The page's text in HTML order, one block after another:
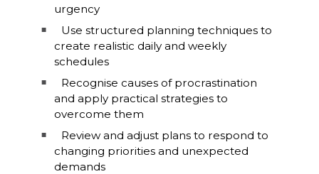
urgency
Use structured planning techniques to
create realistic daily and weekly
schedules
Recognise causes of procrastination
and apply practical strategies to
overcome them
Review and adjust plans to respond to
changing priorities and unexpected
demands